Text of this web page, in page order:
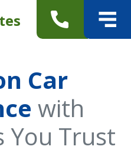
Car
with
You Trust